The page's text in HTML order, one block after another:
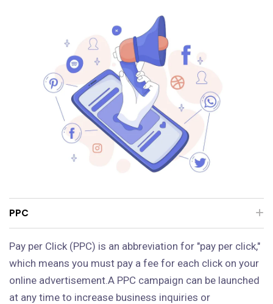
PPC
Pay per Click (PPC) is an abbreviation for "pay per click,"
which means you must pay a fee for each click on your
online advertisement.A PPC campaign can be launched
at any time to increase business inquiries or